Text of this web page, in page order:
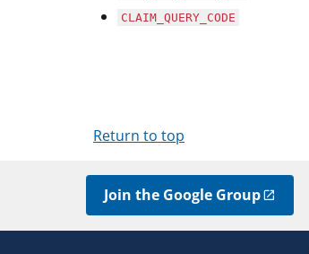
CLAIM_QUERY_CODE
Return to top
Join the Google Group